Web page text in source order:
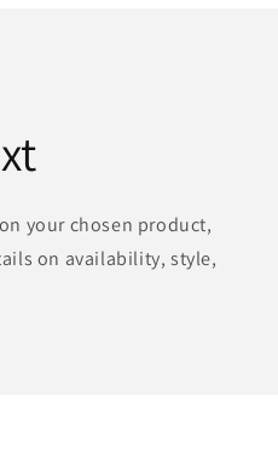
your chosen product,
on availability, style,